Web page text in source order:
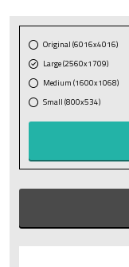
Original (6016x4016)
Large (2560x1709)
Medium (1600x1068)
Small (800x534)